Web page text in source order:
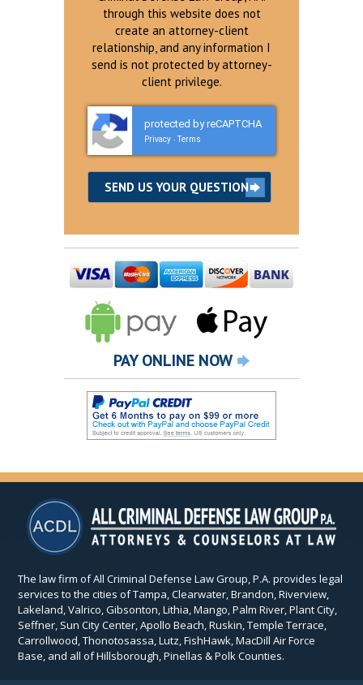
through this website does not
create an attorney-client
relationship, and any information I
send is not protected by attorney-
client privilege.
protected by reCAPTCHA
Privacy - Terms
PAY ONLINE NOW
The law firm of All Criminal Defense Law Group, P.A. provides legal
services to the cities of Tampa, Clearwater, Brandon, Riverview,
Lakeland, Valrico, Gibsonton, Lithia, Mango, Palm River, Plant City,
Seffner, Sun City Center, Apollo Beach, Ruskin, Temple Terrace,
Carrollwood, Thonotosassa, Lutz, FishHawk, MacDill Air Force
Base, and all of Hillsborough, Pinellas & Polk Counties.